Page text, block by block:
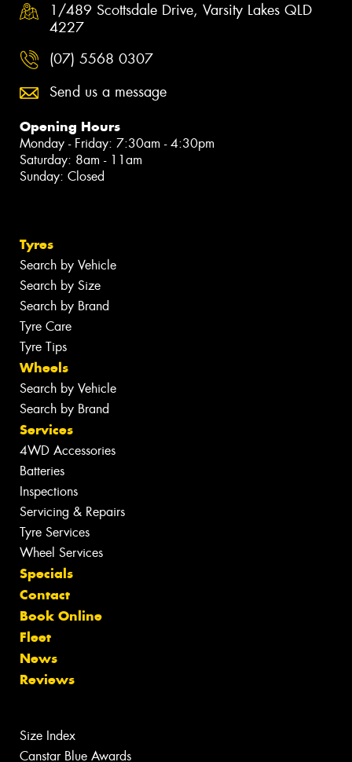
1/489 Scottsdale Drive, Varsity Lakes QLD
4227
(07) 5568 0307
Send us a message
Opening Hours
Monday - Friday: 7:30am - 4:30pm
Saturday: 8am - 11am
Sunday: Closed
Tyres
Search by Vehicle
Search by Size
Search by Brand
Tyre Care
Tyre Tips
Wheels
Search by Vehicle
Search by Brand
Services
4WD Accessories
Batteries
Inspections
Servicing & Repairs
Tyre Services
Wheel Services
Specials
Contact
Book Online
Fleet
News
Reviews
Size Index
Canstar Blue Awards